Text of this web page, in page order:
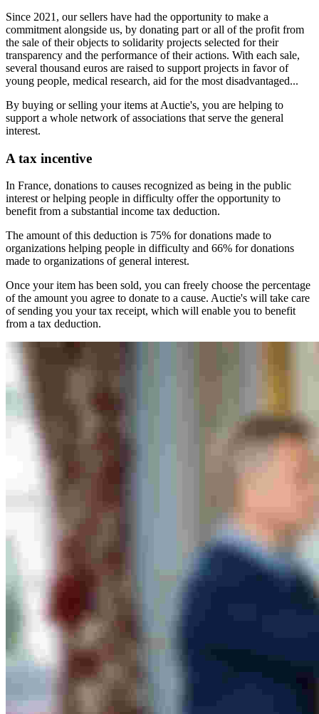
Since 2021, our sellers have had the opportunity to make a
commitment alongside us, by donating part or all of the profit from
the sale of their objects to solidarity projects selected for their
transparency and the performance of their actions. With each sale,
several thousand euros are raised to support projects in favor of
young people, medical research, aid for the most disadvantaged...
By buying or selling your items at Auctie's, you are helping to
support a whole network of associations that serve the general
interest.
A tax incentive
In France, donations to causes recognized as being in the public
interest or helping people in difficulty offer the opportunity to
benefit from a substantial income tax deduction.
The amount of this deduction is 75% for donations made to
organizations helping people in difficulty and 66% for donations
made to organizations of general interest.
Once your item has been sold, you can freely choose the percentage
of the amount you agree to donate to a cause. Auctie's will take care
of sending you your tax receipt, which will enable you to benefit
from a tax deduction.